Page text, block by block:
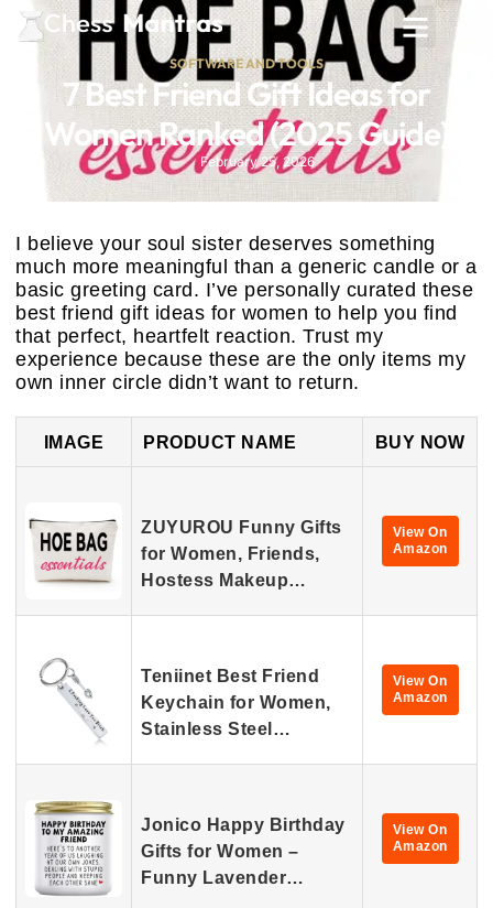
SOFTWARE AND TOOLS
7 Best Friend Gift Ideas for
Women Ranked (2025 Guide)
February 25, 2026
I believe your soul sister deserves something
much more meaningful than a generic candle or a
basic greeting card. I’ve personally curated these
best friend gift ideas for women to help you find
that perfect, heartfelt reaction. Trust my
experience because these are the only items my
own inner circle didn’t want to return.
IMAGE PRODUCT NAME BUY NOW
ZUYUROU Funny Gifts
for Women, Friends,
Hostess Makeup…
View On
Amazon
Teniinet Best Friend
Keychain for Women,
Stainless Steel…
View On
Amazon
Jonico Happy Birthday
Gifts for Women –
Funny Lavender…
View On
Amazon